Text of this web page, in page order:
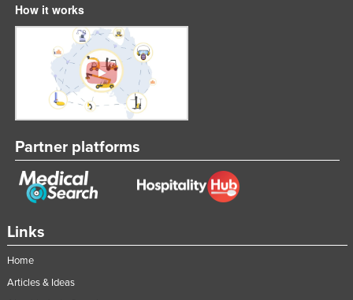
Morocco
Mozambique
Namibia
Nauru
Netherlands
New Zealand
Nicaragua
Norway
Links
Home
Articles & Ideas
How it works
Partner platforms